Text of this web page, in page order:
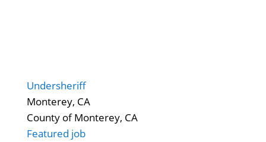
Undersheriff
Monterey, CA
County of Monterey, CA
Featured job